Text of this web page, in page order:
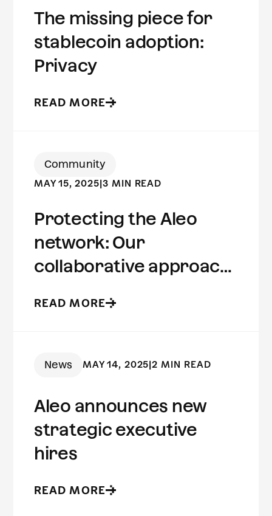
The missing piece for
stablecoin adoption:
Privacy
READ MORE
Community
MAY 15, 2025 |3 MIN READ
Protecting the Aleo
network: Our
collaborative approach
READ MORE
News MAY 14, 2025 |2 MIN READ
Aleo announces new
strategic executive
hires
READ MORE